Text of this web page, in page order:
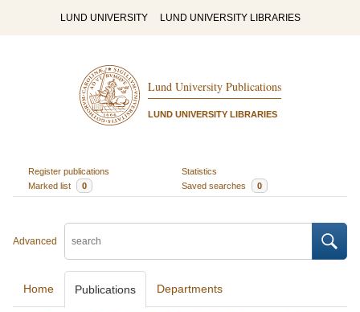
LUND UNIVERSITY LUND UNIVERSITY LIBRARIES
Lund University Publications
LUND UNIVERSITY LIBRARIES
Register publications
Statistics
Marked list
0 Saved searches 0
Advanced
Home Publications Departments